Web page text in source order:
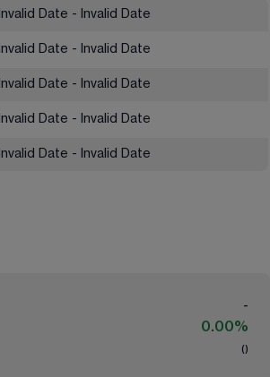
Invalid Date - Invalid Date
Invalid Date - Invalid Date
Invalid Date - Invalid Date
Invalid Date - Invalid Date
Invalid Date - Invalid Date
-
0.00%
( )